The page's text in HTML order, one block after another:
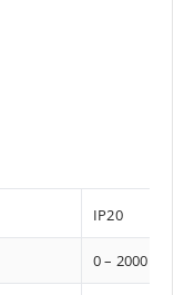
IP20
0 – 2000